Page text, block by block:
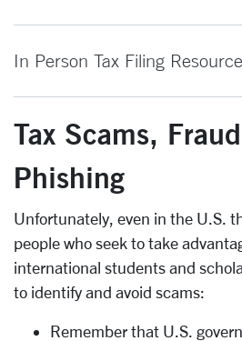
In Person Tax Filing
Tax Scams,
Phishing
Unfortunately, even in the U.S.
people who seek to take
international students and
to identify and avoid scams:
Remember that U.S.